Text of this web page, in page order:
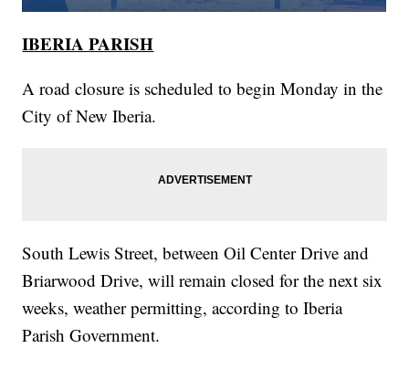
IBERIA PARISH
A road closure is scheduled to begin Monday in the
City of New Iberia.
South Lewis Street, between Oil Center Drive and
Briarwood Drive, will remain closed for the next six
weeks, weather permitting, according to Iberia
Parish Government.